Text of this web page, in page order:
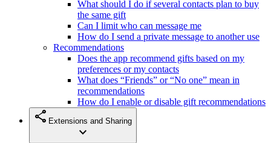
What should I do if several contacts plan to buy
the same gift
Can I limit who can message me
How do I send a private message to another use
Recommendations
Does the app recommend gifts based on my
preferences or my contacts
What does “Friends” or “No one” mean in
recommendations
How do I enable or disable gift recommendations
share Extensions and Sharing
expand_more